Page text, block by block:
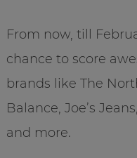
From now, till
chance to score
brands like The
Balance, Joe’s
and more.